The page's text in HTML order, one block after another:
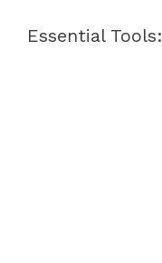
Essential Tools: